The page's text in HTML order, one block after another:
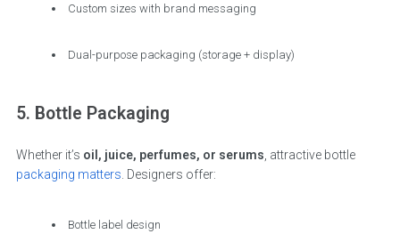
Custom sizes with brand messaging
Dual-purpose packaging (storage + display)
5. Bottle Packaging
Whether it’s oil, juice, perfumes, or serums , attractive bottle
packaging matters . Designers offer:
Bottle label design